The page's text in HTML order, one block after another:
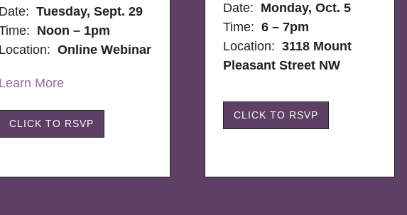
Date:Tuesday, Sept. 29
Noon – 1pm
Location:Online Webinar
Learn More
CLICK TO RSVP
Date: Monday, Oct. 5
Time: 6 – 7pm
Location:3118 Mount
Pleasant Street NW
CLICK TO RSVP